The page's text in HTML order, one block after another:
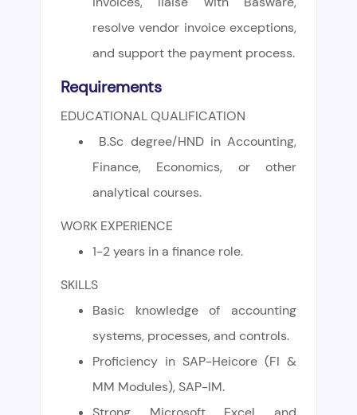
resolve vendor invoice exceptions,
and support the payment process.
Requirements
EDUCATIONAL QUALIFICATION
B.Sc degree/HND in Accounting,
Finance, Economics, or other
analytical courses.
WORK EXPERIENCE
1-2 years in a finance role.
SKILLS
Basic knowledge of accounting
systems, processes, and controls.
Proficiency in SAP-Heicore (FI &
MM Modules), SAP-IM.